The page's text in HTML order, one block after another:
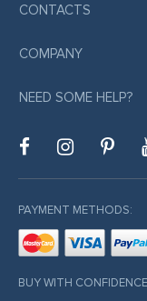
CONTACTS
COMPANY
NEED SOME HELP?
PAYMENT METHODS:
BUY WITH